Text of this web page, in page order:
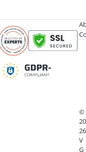
©
20
26
V
G